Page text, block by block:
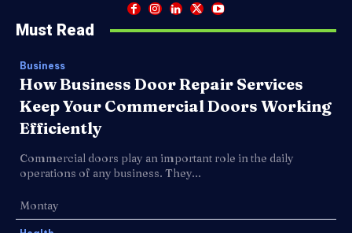
Must Read
Business
How Business Door Repair Services
Keep Your Commercial Doors Working
Efficiently
Commercial doors play an important role in the daily
operations of any business. They...
Montay